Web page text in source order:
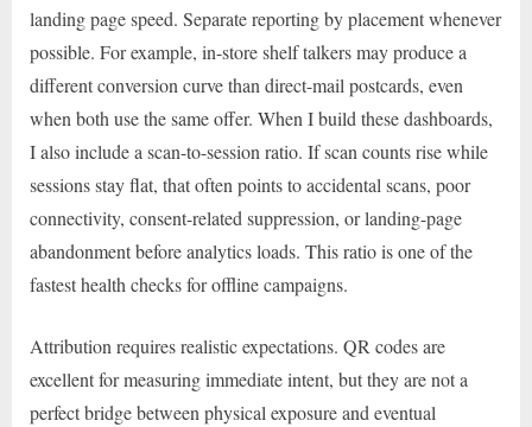
landing page speed. Separate reporting by placement whenever
possible. For example, in-store shelf talkers may produce a
different conversion curve than direct-mail postcards, even
when both use the same offer. When I build these dashboards,
I also include a scan-to-session ratio. If scan counts rise while
sessions stay flat, that often points to accidental scans, poor
connectivity, consent-related suppression, or landing-page
abandonment before analytics loads. This ratio is one of the
fastest health checks for offline campaigns.
Attribution requires realistic expectations. QR codes are
excellent for measuring immediate intent, but they are not a
perfect bridge between physical exposure and eventual